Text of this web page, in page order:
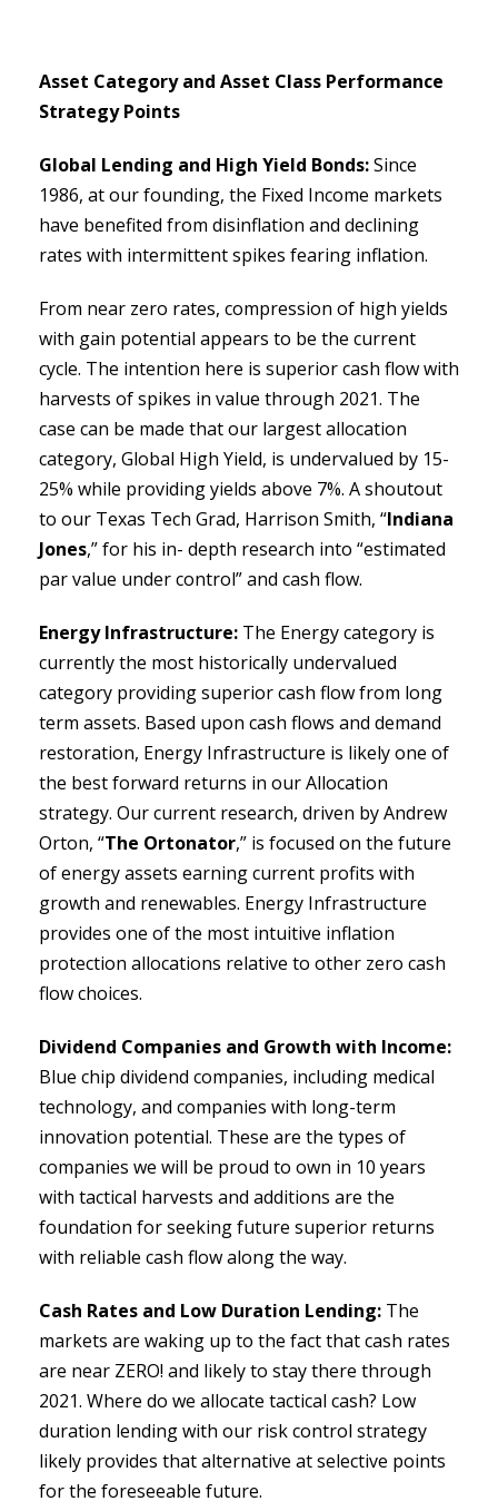
Asset Category and Asset Class Performance
Strategy Points
Global Lending and High Yield Bonds:Since
1986, at our founding, the Fixed Income markets
have benefited from disinflation and declining
rates with intermittent spikes fearing inflation.
From near zero rates, compression of high yields
with gain potential appears to be the current
cycle. The intention here is superior cash flow with
harvests of spikes in value through 2021. The
case can be made that our largest allocation
category, Global High Yield, is undervalued by 15-
25% while providing yields above 7%. A shoutout
to our Texas Tech Grad, Harrison Smith, “Indiana
Jones,” for his in- depth research into “estimated
par value under control” and cash flow.
Energy Infrastructure: The Energy category is
currently the most historically undervalued
category providing superior cash flow from long
term assets. Based upon cash flows and demand
restoration, Energy Infrastructure is likely one of
the best forward returns in our Allocation
strategy. Our current research, driven by Andrew
Orton, “The Ortonator,” is focused on the future
of energy assets earning current profits with
growth and renewables. Energy Infrastructure
provides one of the most intuitive inflation
protection allocations relative to other zero cash
flow choices.
Dividend Companies and Growth with Income:
Blue chip dividend companies, including medical
technology, and companies with long-term
innovation potential. These are the types of
companies we will be proud to own in 10 years
with tactical harvests and additions are the
foundation for seeking future superior returns
with reliable cash flow along the way.
Cash Rates and Low Duration Lending: The
markets are waking up to the fact that cash rates
are near ZERO! and likely to stay there through
2021. Where do we allocate tactical cash? Low
duration lending with our risk control strategy
likely provides that alternative at selective points
for the foreseeable future.